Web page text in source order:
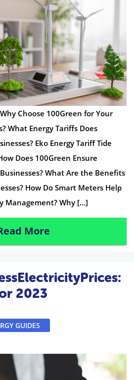
Choose 100Green for Your
What Energy Tariffs Does
Eko Energy Tariff Tide
Does 100Green Ensure
What Are the Benefits
How Do Smart Meters Help
Management? Why […]
More
2023
GUIDES